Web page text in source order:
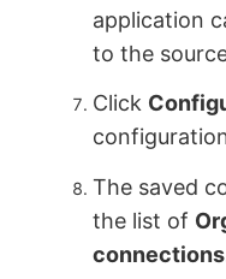
application
to the
Click
The saved
the list of
connections